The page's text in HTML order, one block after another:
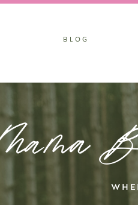
BLOG